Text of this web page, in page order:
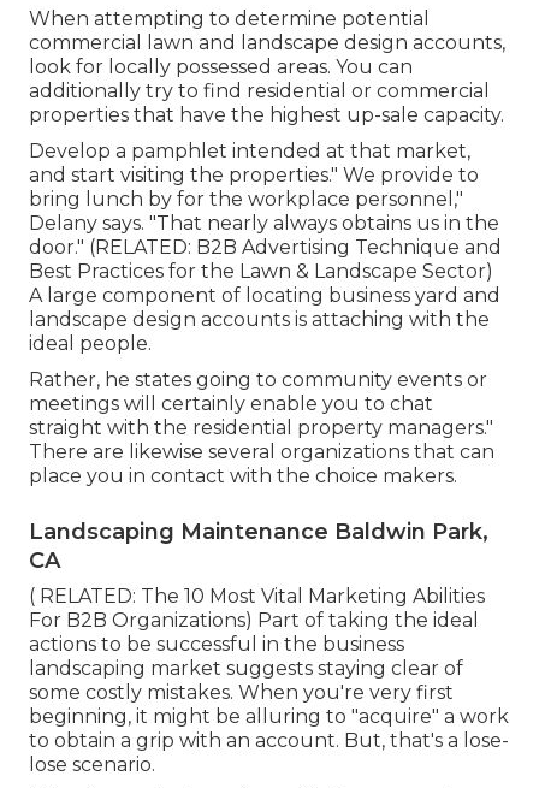
When attempting to determine potential
commercial lawn and landscape design accounts,
look for locally possessed areas. You can
additionally try to find residential or commercial
properties that have the highest up-sale capacity.
Develop a pamphlet intended at that market,
and start visiting the properties." We provide to
bring lunch by for the workplace personnel,"
Delany says. "That nearly always obtains us in the
door." (RELATED: B2B Advertising Technique and
Best Practices for the Lawn & Landscape Sector)
A large component of locating business yard and
landscape design accounts is attaching with the
ideal people.
Rather, he states going to community events or
meetings will certainly enable you to chat
straight with the residential property managers."
There are likewise several organizations that can
place you in contact with the choice makers.
Landscaping Maintenance Baldwin Park,
CA
( RELATED: The 10 Most Vital Marketing Abilities
For B2B Organizations) Part of taking the ideal
actions to be successful in the business
landscaping market suggests staying clear of
some costly mistakes. When you're very first
beginning, it might be alluring to "acquire" a work
to obtain a grip with an account. But, that's a lose-
lose scenario.